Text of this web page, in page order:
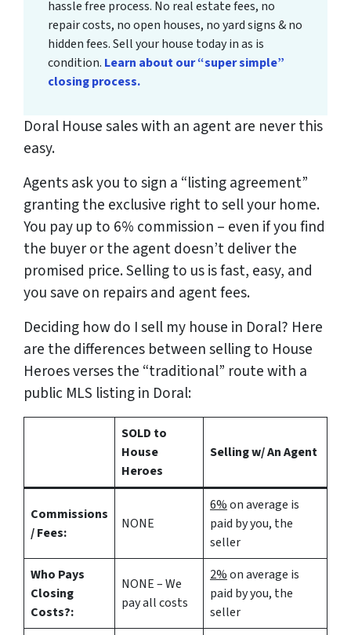
hassle free process. No real estate fees, no
repair costs, no open houses, no yard signs & no
hidden fees. Sell your house today in as is
condition. Learn about our “super simple”
closing process.
Doral House sales with an agent are never this
easy.
Agents ask you to sign a “listing agreement”
granting the exclusive right to sell your home.
You pay up to 6% commission – even if you find
the buyer or the agent doesn’t deliver the
promised price.Selling to us is fast, easy, and
you save on repairs and agent fees.
Deciding how do I sell my house in Doral? Here
are the differences between selling to House
Heroes verses the “traditional” route with a
public MLS listing in Doral:
SOLD to
House
Heroes
Selling w/ An Agent
Commissions
/ Fees:
NONE
6%on average is
paid by you, the
seller
Who Pays
Closing
Costs?:
NONE – We
pay all costs
2%on average is
paid by you, the
seller